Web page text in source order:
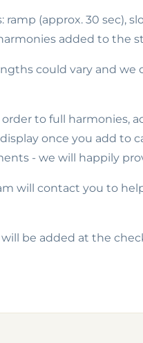
ramp (approx. 30 sec),
added to the
could vary and we
to full harmonies,
once you add to
- we will happily
will contact you to
will be added at the